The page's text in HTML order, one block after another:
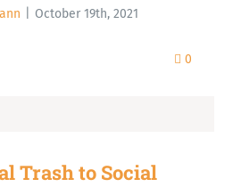
October 19th, 2021
0
Trash to Social